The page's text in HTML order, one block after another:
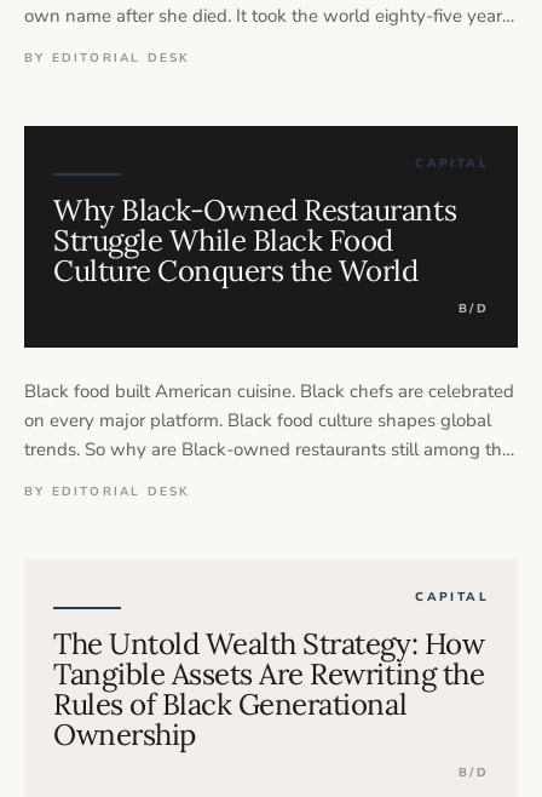
own name after she died. It took the world eighty-five years
are inconvenient to credit.
BY EDITORIAL DESK
CAPITAL
Why Black-Owned Restaurants
Struggle While Black Food
Culture Conquers the World
B/D
Black food built American cuisine. Black chefs are celebrated
on every major platform. Black food culture shapes global
trends. So why are Black-owned restaurants still among the
BY EDITORIAL DESK
CAPITAL
The Untold Wealth Strategy: How
Tangible Assets Are Rewriting the
Rules of Black Generational
Ownership
B/D